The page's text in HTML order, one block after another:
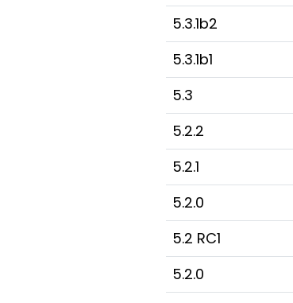
5.3.1b2
5.3.1b1
5.3
5.2.2
5.2.1
5.2.0
5.2 RC1
5.2.0